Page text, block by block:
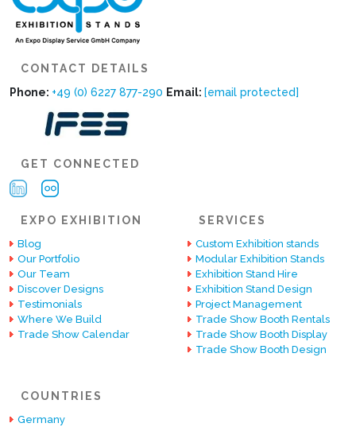
CONTACT DETAILS
Phone: +49 (0) 6227 877-290 Email: [email protected]
GET CONNECTED
EXPO EXHIBITION
Blog
Our Portfolio
Our Team
Discover Designs
Testimonials
Where We Build
Trade Show Calendar
SERVICES
Custom Exhibition stands
Modular Exhibition Stands
Exhibition Stand Hire
Exhibition Stand Design
Project Management
Trade Show Booth Rentals
Trade Show Booth Display
Trade Show Booth Design
COUNTRIES
Germany